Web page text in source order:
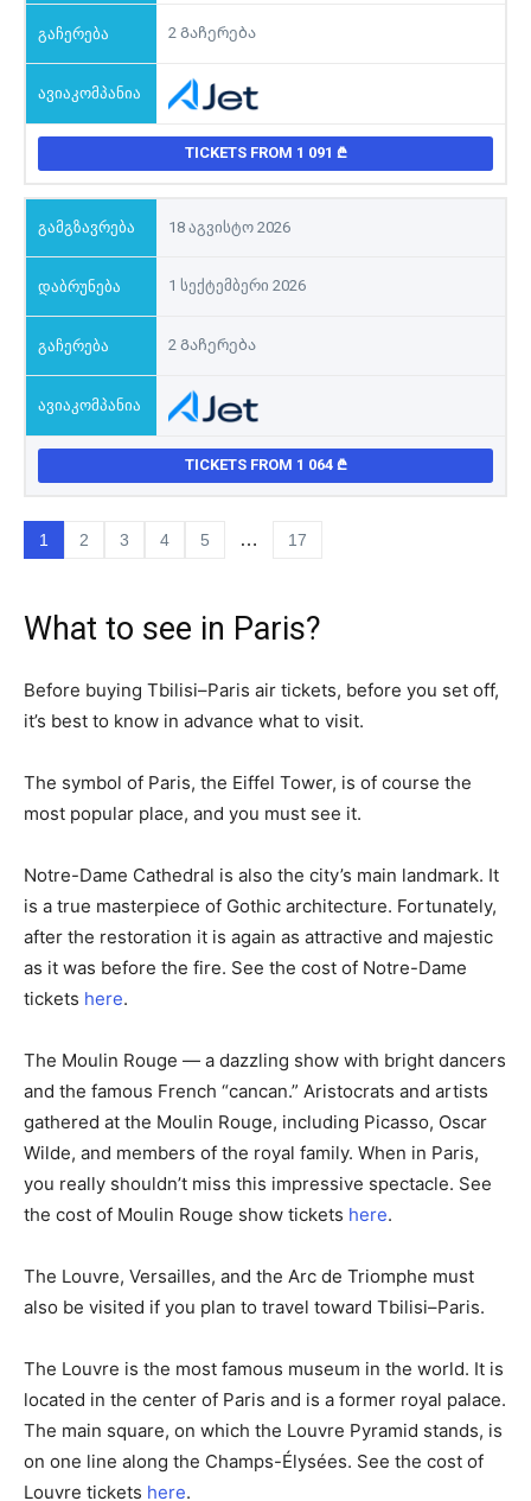
2 Გაჩერება
TICKETS FROM 1 091
18 აგვისტო 2026
1 სექტემბერი 2026
2 Გაჩერება
TICKETS FROM 1 064
1 2 3 4 5 … 17
What to see in Paris?
Before buying Tbilisi–Paris air tickets, before you set off,
it’s best to know in advance what to visit.
The symbol of Paris, the Eiffel Tower, is of course the
most popular place, and you must see it.
Notre-Dame Cathedral is also the city’s main landmark. It
is a true masterpiece of Gothic architecture. Fortunately,
after the restoration it is again as attractive and majestic
as it was before the fire. See the cost of Notre-Dame
tickets here.
The Moulin Rouge — a dazzling show with bright dancers
and the famous French “cancan.” Aristocrats and artists
gathered at the Moulin Rouge, including Picasso, Oscar
Wilde, and members of the royal family. When in Paris,
you really shouldn’t miss this impressive spectacle. See
the cost of Moulin Rouge show tickets here.
The Louvre, Versailles, and the Arc de Triomphe must
also be visited if you plan to travel toward Tbilisi–Paris.
The Louvre is the most famous museum in the world. It is
located in the center of Paris and is a former royal palace.
The main square, on which the Louvre Pyramid stands, is
on one line along the Champs-Élysées. See the cost of
Louvre tickets here.